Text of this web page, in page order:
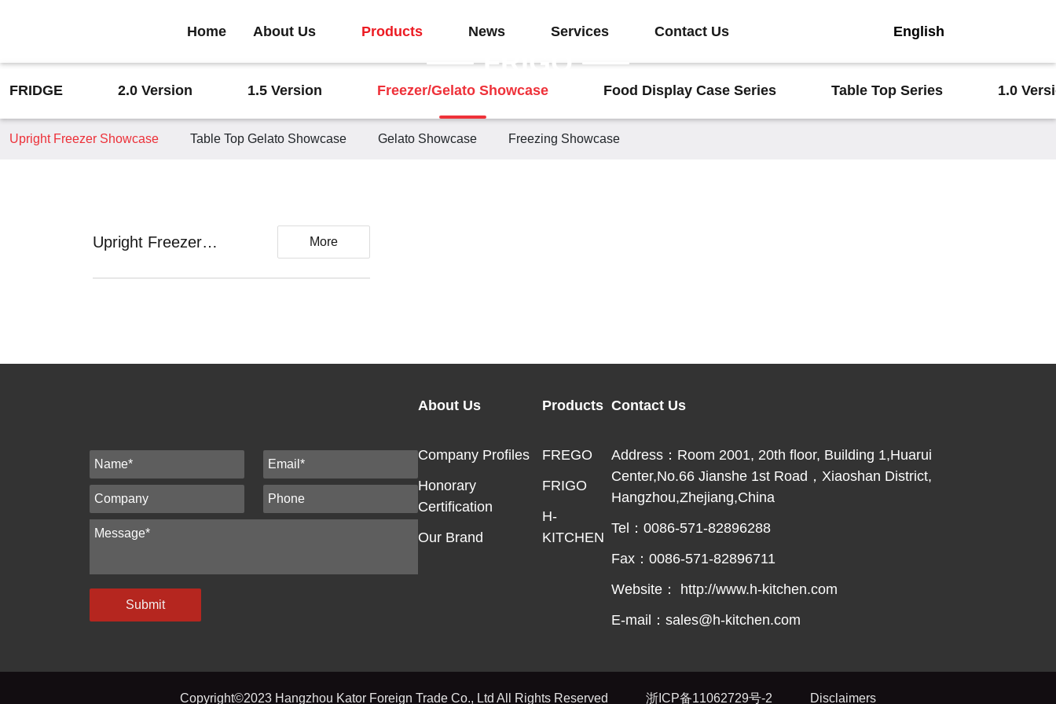
Home About Us Products News Services Contact Us English
FRIGO
FRIDGE 2.0 Version 1.5 Version Freezer/Gelato Showcase Food Display Case Series Table Top Series 1.0
Upright Freezer Showcase Table Top Gelato Showcase Gelato Showcase Freezing Showcase
Upright Freezer
More
Submit
About Us
Company Profiles
Honorary
Certification
Our Brand
Products
FREGO
FRIGO
H-
KITCHEN
Contact Us
Address：Room 2001, 20th floor, Building 1,Huarui
Center,No.66 Jianshe 1st Road，Xiaoshan District,
Hangzhou,Zhejiang,China
Tel：0086-571-82896288
Fax：0086-571-82896711
Website： http://www.h-kitchen.com
E-mail：sales@h-kitchen.com
Copyright©2023 Hangzhou Kator Foreign Trade Co., Ltd All Rights Reserved 浙ICP备11062729号-2 Disclaimers